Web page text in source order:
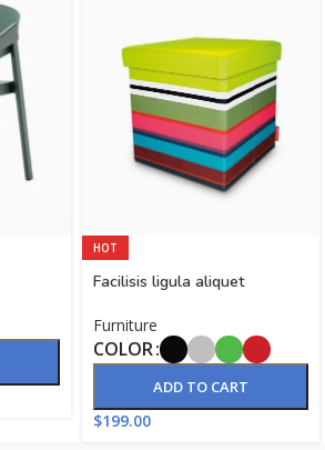
HOT
Facilisis ligula aliquet
Furniture
COLOR
ADD TO CART
$199.00